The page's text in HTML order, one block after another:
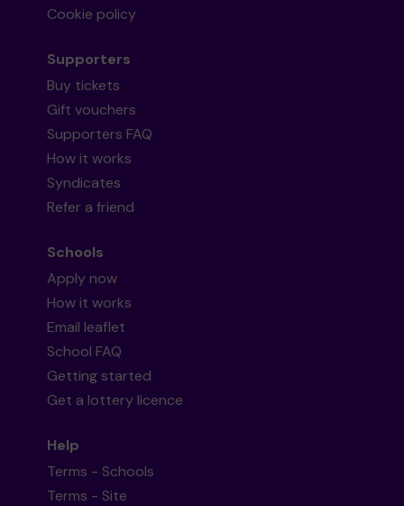
Cookie policy
Supporters
Buy tickets
Gift vouchers
Supporters FAQ
How it works
Syndicates
Refer a friend
Schools
Apply now
How it works
Email leaflet
School FAQ
Getting started
Get a lottery licence
Help
Terms - Schools
Terms - Site